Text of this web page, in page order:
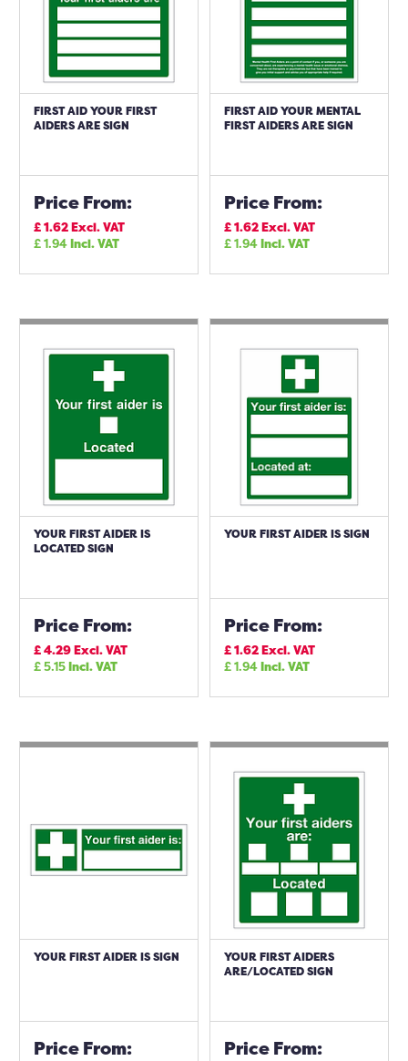
FIRST AID YOUR FIRST
AIDERS ARE SIGN
Price From:
£1.62Excl. VAT
£1.94Incl. VAT
FIRST AID YOUR MENTAL
FIRST AIDERS ARE SIGN
Price From:
£1.62Excl. VAT
£1.94Incl. VAT
YOUR FIRST AIDER IS
LOCATED SIGN
Price From:
£4.29Excl. VAT
£5.15Incl. VAT
YOUR FIRST AIDER IS SIGN
Price From:
£1.62Excl. VAT
£1.94Incl. VAT
YOUR FIRST AIDER IS SIGN
Price From:
YOUR FIRST AIDERS
ARE/LOCATED SIGN
Price From: